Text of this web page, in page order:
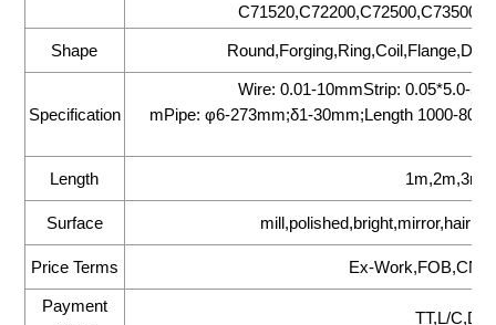
Shape
Specification
Wire: 0.01-10mmStrip: 0.05*5.0-
mPipe: φ6-273mm;δ1-30mm;Length 1000-
Length
Surface mill,polished,bright,mirror,hair
Price Terms Ex-
Payment
TT,L/C,D/